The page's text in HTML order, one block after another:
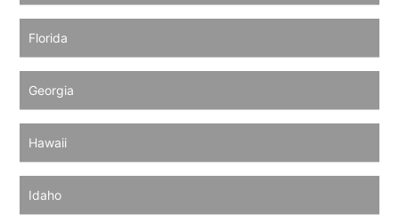
Florida
Georgia
Hawaii
Idaho